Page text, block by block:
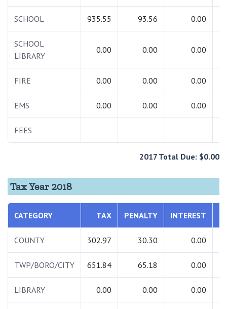
SCHOOL 935.55 93.56 0.00
SCHOOL
LIBRARY
0.00 0.00 0.00
FIRE 0.00 0.00 0.00
EMS 0.00 0.00 0.00
FEES
2017 Total Due: $0.00
Tax Year 2018
CATEGORY TAX PENALTY INTEREST
COUNTY 302.97 30.30 0.00
TWP/BORO/CITY 651.84 65.18 0.00
LIBRARY 0.00 0.00 0.00